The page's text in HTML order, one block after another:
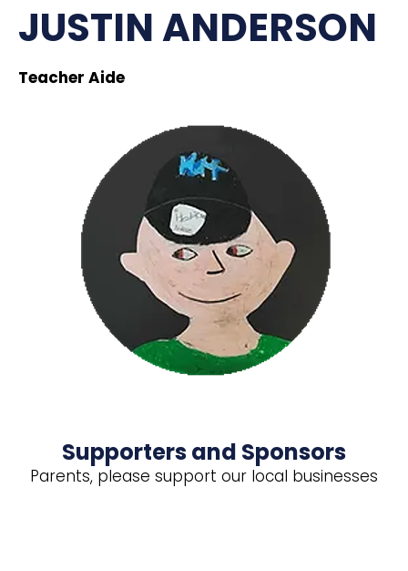
JUSTIN ANDERSON
Teacher Aide
Supporters and Sponsors
Parents, please support our local businesses